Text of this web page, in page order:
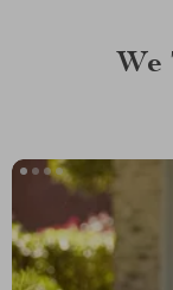
We